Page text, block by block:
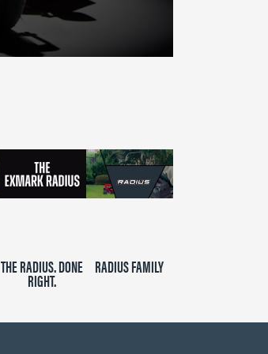
THE RADIUS. DONE
RIGHT.
RADIUS FAMILY